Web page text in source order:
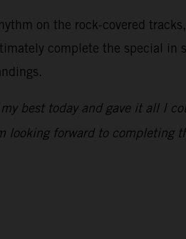
on the rock-covered
complete the special in
best today and gave it all I
looking forward to completing